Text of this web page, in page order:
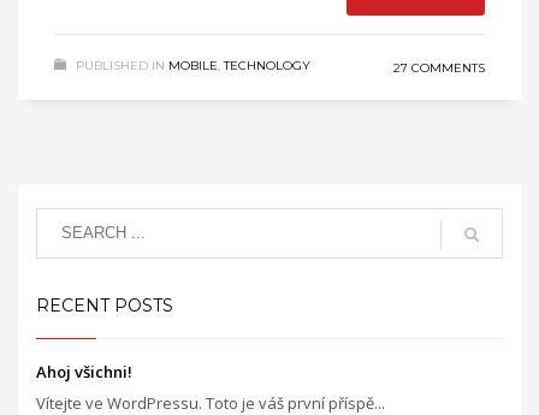
PUBLISHED IN MOBILE,TECHNOLOGY 27 COMMENTS
RECENT POSTS
Ahoj všichni!
Vítejte ve WordPressu. Toto je váš první příspě...